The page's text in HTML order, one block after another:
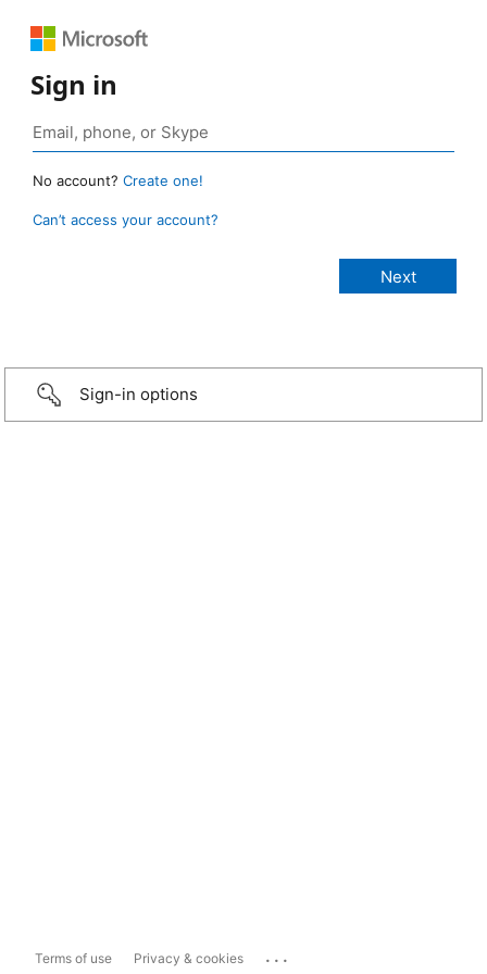
Sign in
No account? Create one!
Can’t access your account?
Sign-in options
Terms of use Privacy & cookies ...